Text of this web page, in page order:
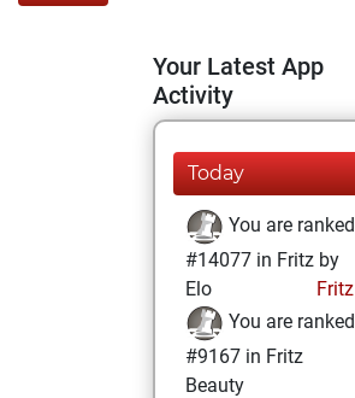
Your Latest App
Activity
Today
You are ranked
#14077 in Fritz by
Elo
Fritz
You are ranked
#9167 in Fritz
Beauty